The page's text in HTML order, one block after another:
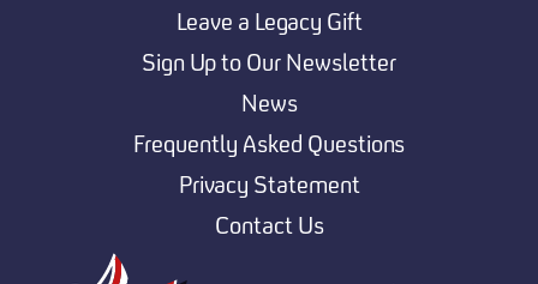
Leave a Legacy Gift
Sign Up to Our Newsletter
News
Frequently Asked Questions
Privacy Statement
Contact Us